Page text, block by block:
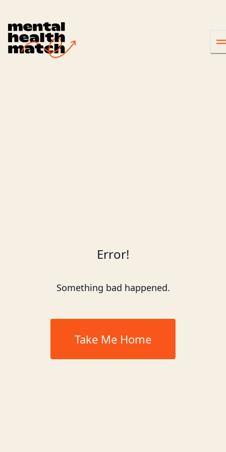
Error!
Something bad happened.
Take Me Home